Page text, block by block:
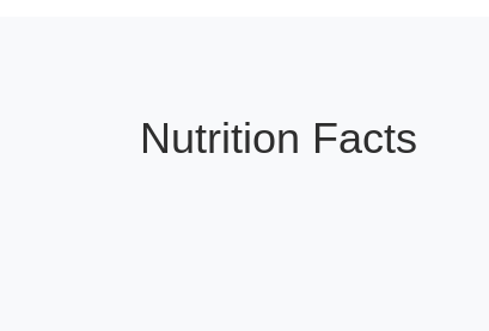
Nutrition Facts